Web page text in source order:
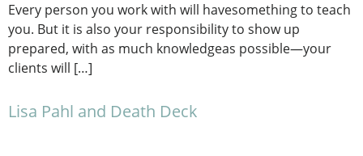
Every person you work with will havesomething to teach
you. But it is also your responsibility to show up
prepared, with as much knowledgeas possible—your
clients will […]
Lisa Pahl and Death Deck